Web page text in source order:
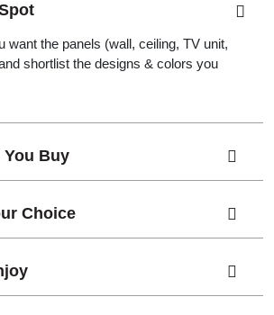
want the panels (wall, ceiling, TV unit,
shortlist the designs & colors you
You Buy
Choice